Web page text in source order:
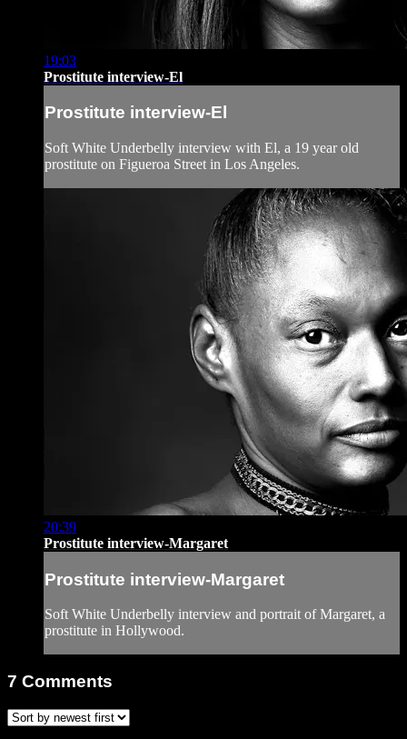
19:03
Prostitute interview-El
Prostitute interview-El
Soft White Underbelly interview with El, a 19 year old
prostitute on Figueroa Street in Los Angeles.
20:39
Prostitute interview-Margaret
Prostitute interview-Margaret
Soft White Underbelly interview and portrait of Margaret, a
prostitute in Hollywood.
7 Comments